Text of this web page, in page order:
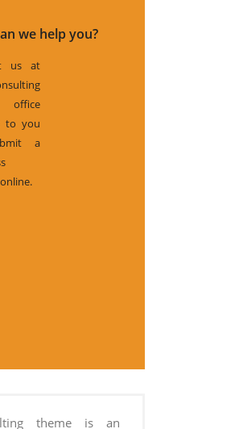
we help you?
us at
to you
a
theme is an